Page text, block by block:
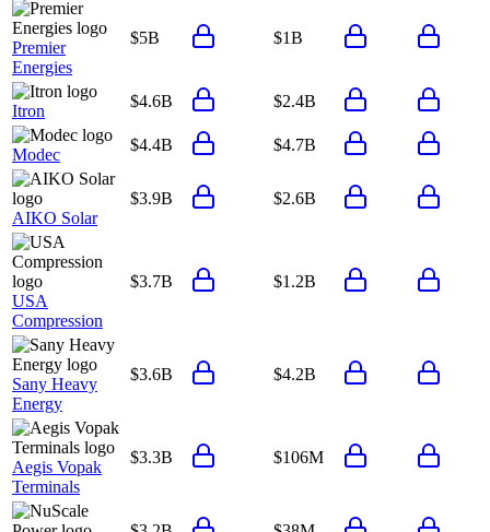
Premier
Energies
$5B $1B
Itron
$4.6B $2.4B
Modec
$4.4B $4.7B
AIKO Solar
$3.9B $2.6B
USA
Compression
$3.7B $1.2B
Sany Heavy
Energy
$3.6B $4.2B
Aegis Vopak
Terminals
$3.3B $106M